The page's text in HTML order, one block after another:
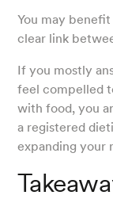
You may
clear link
If you mostly
feel compelled
with food, you
a registered
expanding your